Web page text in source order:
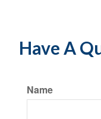
Have A
Name